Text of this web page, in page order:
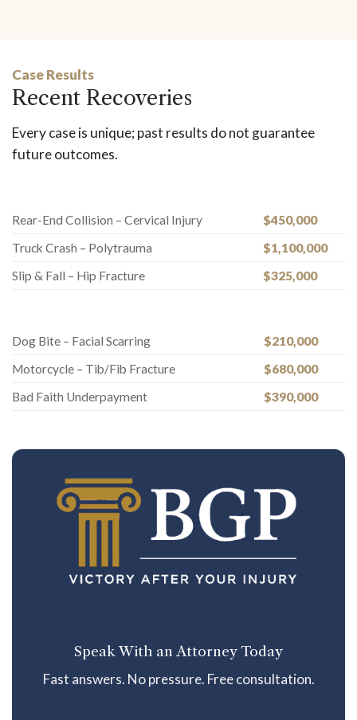
Case Results
Recent Recoveries
Every case is unique; past results do not guarantee
future outcomes.
Rear-End Collision – Cervical Injury
$450,000
Truck Crash – Polytrauma
$1,100,000
Slip & Fall – Hip Fracture
$325,000
Dog Bite – Facial Scarring
$210,000
Motorcycle – Tib/Fib Fracture
$680,000
Bad Faith Underpayment
$390,000
Speak With an Attorney Today
Fast answers. No pressure. Free consultation.